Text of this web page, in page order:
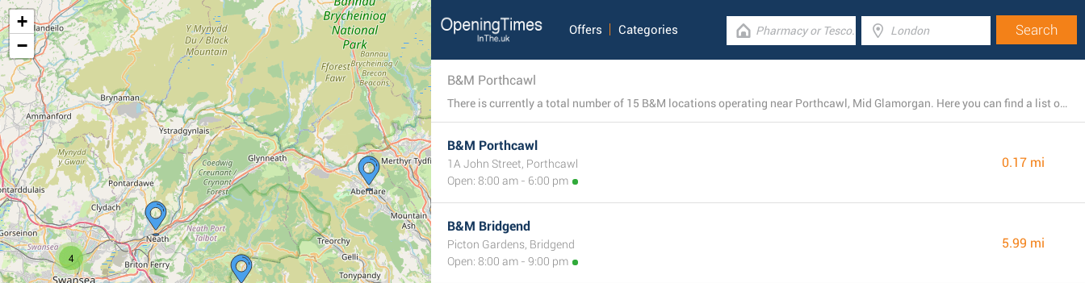
4
+
−
Offers Categories
B&M Porthcawl
There is currently a total number of 15 B&M locations operating near Porthcawl, Mid Glamorgan. Here you can find a list of B&M stores close by.
B&M Porthcawl
1A John Street, Porthcawl
Open: 8:00 am - 6:00 pm
0.17 mi
B&M Bridgend
Picton Gardens, Bridgend
Open: 8:00 am - 9:00 pm
5.99 mi